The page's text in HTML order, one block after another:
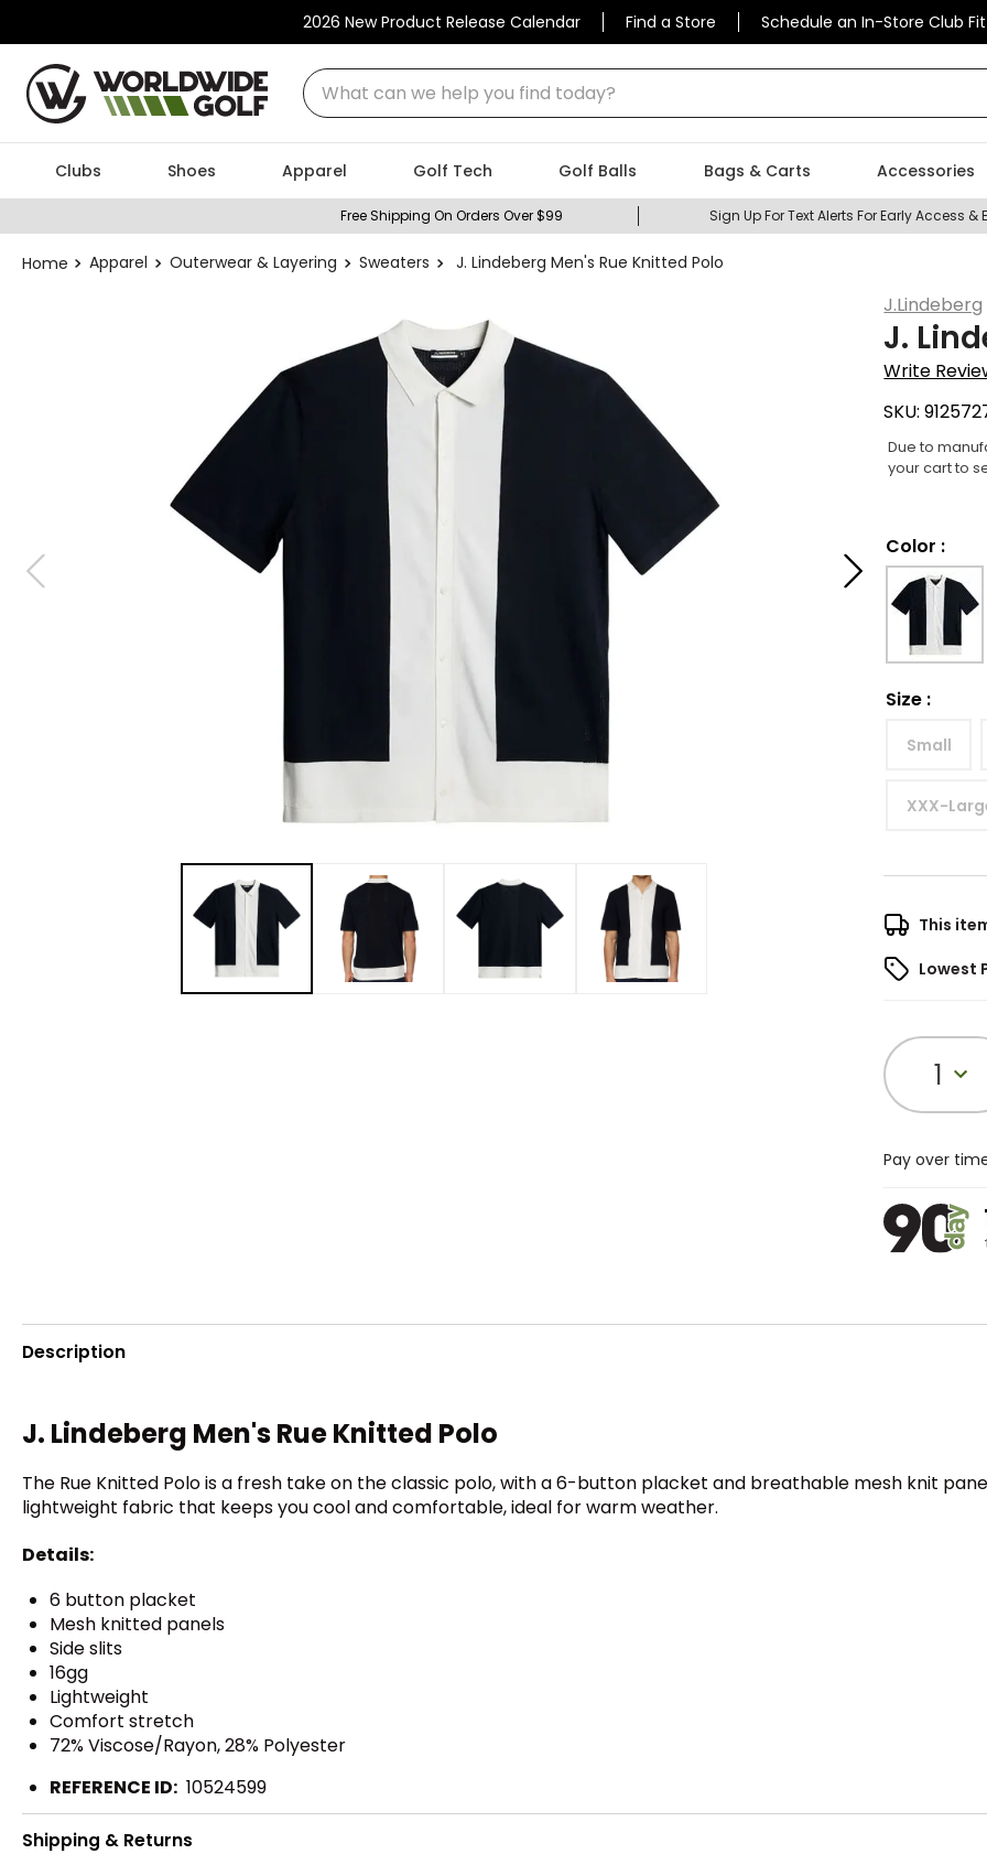
2026 New Product Release Calendar Find a Store Schedule an In-Store Club
What can we help you find today?
Clubs Shoes Apparel Golf Tech Golf Balls Bags & Carts Accessories
Free Shipping On Orders Over $99 Sign Up For Text Alerts For Early Access &
Apparel Outerwear & Layering Sweaters J. Lindeberg Men's Rue Knitted Polo
J.Lindeberg
J.
Write
SKU:
Due to
your cart to
Color :
Size :
Small
XXX-
This
Lowest
1
Pay over
Description
J. Lindeberg Men's Rue Knitted Polo
The Rue Knitted Polo is a fresh take on the classic polo, with a 6-button placket and breathable mesh knit
lightweight fabric that keeps you cool and comfortable, ideal for warm weather.
Details:
6 button placket
Mesh knitted panels
Side slits
16gg
Lightweight
Comfort stretch
72% Viscose/Rayon, 28% Polyester
REFERENCE ID: 10524599
Shipping & Returns